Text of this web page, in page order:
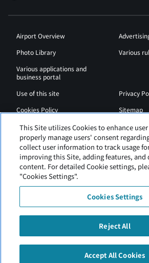
Airport Overview
Photo Library
Various
Various applications and
business portal
Use of this site
Privacy
Cookies Policy
Sitemap
Airport Regulations
Web
This Site utilizes Cookies to enhance
properly manage users' consent
collect user information to track usage
improving this Site, adding features, and
content. For detailed Cookie settings,
"Cookies Settings".
Cookies Settings
Reject All
Accept All Cookies